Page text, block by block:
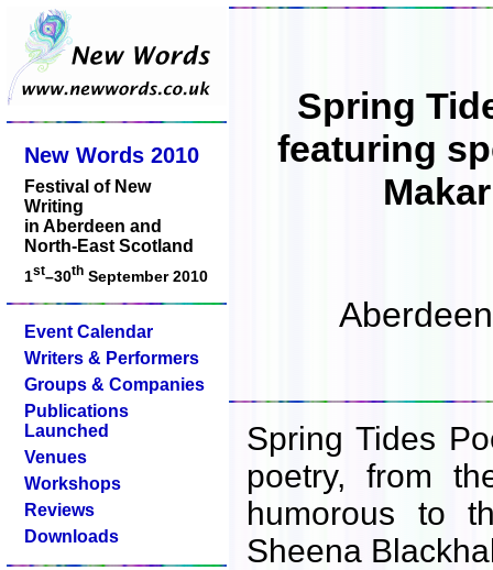
New Words 2010
Festival of New
Writing
in Aberdeen and
North-East Scotland
1st–30th September 2010
Event Calendar
Writers & Performers
Groups & Companies
Publications
Launched
Venues
Workshops
Reviews
Downloads
Spring
featuring
Spring Tides
poetry, from
humorous to
Sheena